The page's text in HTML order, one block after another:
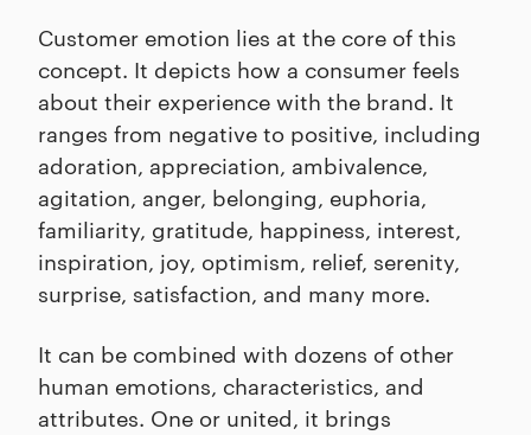
Customer emotion lies at the core of this
concept. It depicts how a consumer feels
about their experience with the brand. It
ranges from negative to positive, including
adoration, appreciation, ambivalence,
agitation, anger, belonging, euphoria,
familiarity, gratitude, happiness, interest,
inspiration, joy, optimism, relief, serenity,
surprise, satisfaction, and many more.
It can be combined with dozens of other
human emotions, characteristics, and
attributes. One or united, it brings